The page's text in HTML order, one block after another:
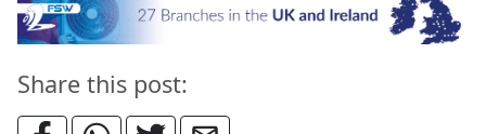
Share this post: